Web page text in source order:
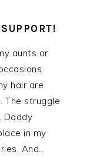
aunts or
hair are
The struggle
Daddy
in my
And…